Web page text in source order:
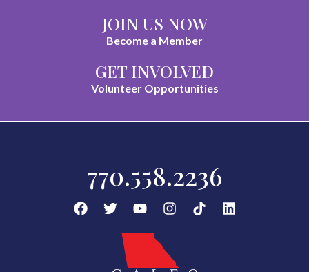
JOIN US NOW
Become a Member
GET INVOLVED
Volunteer Opportunities
770.558.2236